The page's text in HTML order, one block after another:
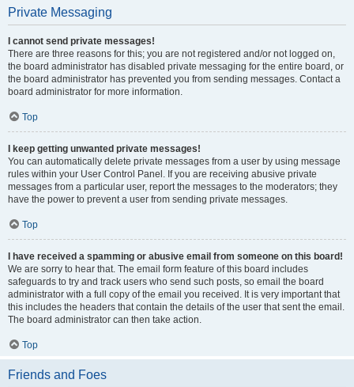
Private Messaging
I cannot send private messages!
There are three reasons for this; you are not registered and/or not logged on,
the board administrator has disabled private messaging for the entire board, or
the board administrator has prevented you from sending messages. Contact a
board administrator for more information.
Top
I keep getting unwanted private messages!
You can automatically delete private messages from a user by using message
rules within your User Control Panel. If you are receiving abusive private
messages from a particular user, report the messages to the moderators; they
have the power to prevent a user from sending private messages.
Top
I have received a spamming or abusive email from someone on this board!
We are sorry to hear that. The email form feature of this board includes
safeguards to try and track users who send such posts, so email the board
administrator with a full copy of the email you received. It is very important that
this includes the headers that contain the details of the user that sent the email.
The board administrator can then take action.
Top
Friends and Foes